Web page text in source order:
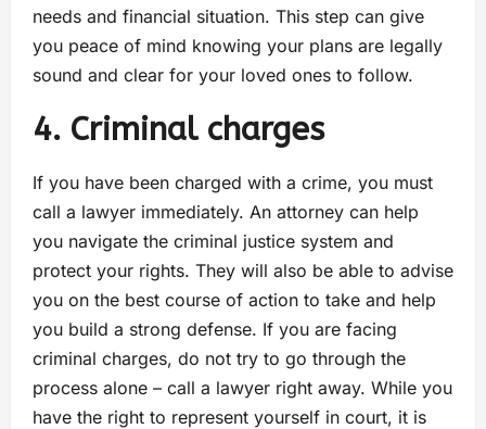
needs and financial situation. This step can give
you peace of mind knowing your plans are legally
sound and clear for your loved ones to follow.
4. Criminal charges
If you have been charged with a crime, you must
call a lawyer immediately. An attorney can help
you navigate the criminal justice system and
protect your rights. They will also be able to advise
you on the best course of action to take and help
you build a strong defense. If you are facing
criminal charges, do not try to go through the
process alone – call a lawyer right away. While you
have the right to represent yourself in court, it is